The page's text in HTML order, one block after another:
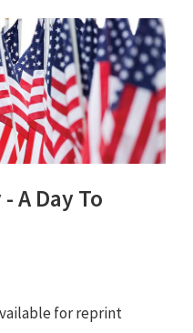
A Day To
for reprint